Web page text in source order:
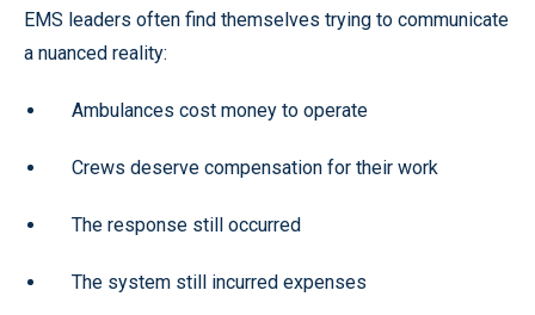
EMS leaders often find themselves trying to communicate
a nuanced reality:
Ambulances cost money to operate
Crews deserve compensation for their work
The response still occurred
The system still incurred expenses